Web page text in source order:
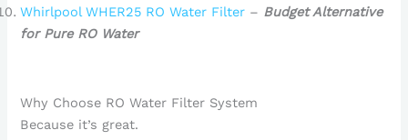
Whirlpool WHER25 RO Water Filter – Budget Alternative
for Pure RO Water
Why Choose RO Water Filter System
Because it’s great.